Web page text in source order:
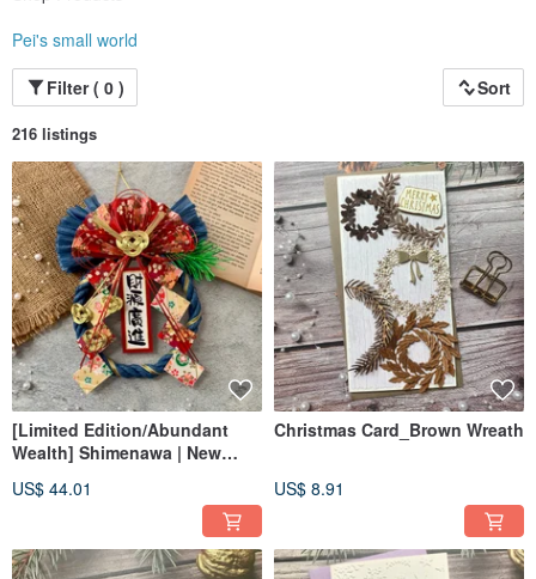
Pei's small world
Filter ( 0 )
Sort
216 listings
[Limited Edition/Abundant
Wealth] Shimenawa | New
| Grand Opening
Festival Couplet
US$ 44.01
Christmas Card_Brown Wreath
US$ 8.91